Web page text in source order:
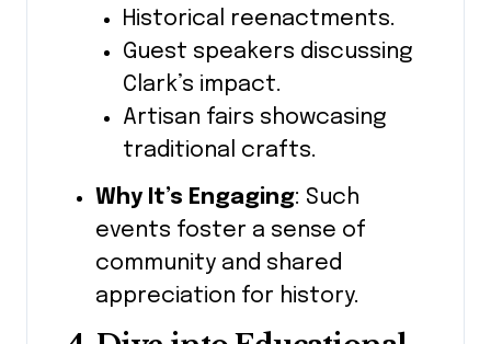
Historical reenactments.
Guest speakers discussing
Clark’s impact.
Artisan fairs showcasing
traditional crafts.
Why It’s Engaging: Such
events foster a sense of
community and shared
appreciation for history.